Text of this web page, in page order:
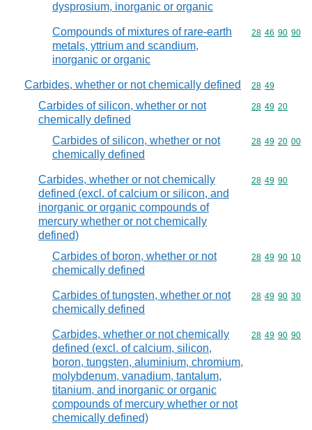
dysprosium, inorganic or organic
Compounds of mixtures of rare-earth
metals, yttrium and scandium,
inorganic or organic
Commodity
28 46 90 90
Carbides, whether or not chemically defined Commodity
28 49
Carbides of silicon, whether or not
chemically defined
Commodity
28 49 20
Carbides of silicon, whether or not
chemically defined
Commodity
28 49 20 00
Carbides, whether or not chemically
defined (excl. of calcium or silicon, and
inorganic or organic compounds of
mercury whether or not chemically
defined)
Commodity
28 49 90
Carbides of boron, whether or not
chemically defined
Commodity
28 49 90 10
Carbides of tungsten, whether or not
chemically defined
Commodity
28 49 90 30
Carbides, whether or not chemically
defined (excl. of calcium, silicon,
boron, tungsten, aluminium, chromium,
molybdenum, vanadium, tantalum,
titanium, and inorganic or organic
compounds of mercury whether or not
chemically defined)
Commodity
28 49 90 90